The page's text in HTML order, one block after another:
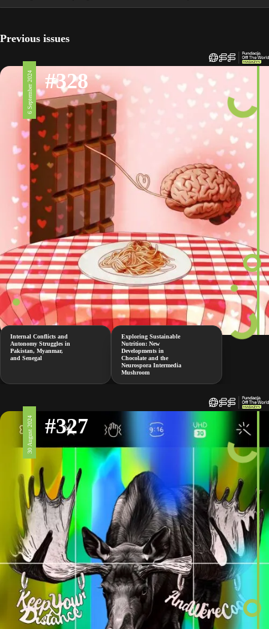
Previous issues
6 September 2024 #328
Internal Conflicts and
Autonomy Struggles in
Pakistan, Myanmar,
and Senegal
Exploring Sustainable
Nutrition: New
Developments in
Chocolate and the
Neurospora Intermedia
Mushroom
30 August 2024 #327